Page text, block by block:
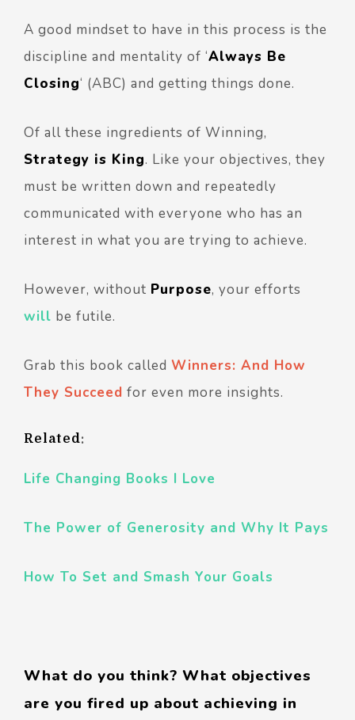
A good mindset to have in this process is the
discipline and mentality of ‘Always Be
Closing‘ (ABC) and getting things done.
Of all these ingredients of Winning,
Strategy is King. Like your objectives, they
must be written down and repeatedly
communicated with everyone who has an
interest in what you are trying to achieve.
However, without Purpose, your efforts
will be futile.
Grab this book called Winners: And How
They Succeed for even more insights.
Related:
Life Changing Books I Love
The Power of Generosity and Why It Pays
How To Set and Smash Your Goals
What do you think? What objectives
are you fired up about achieving in